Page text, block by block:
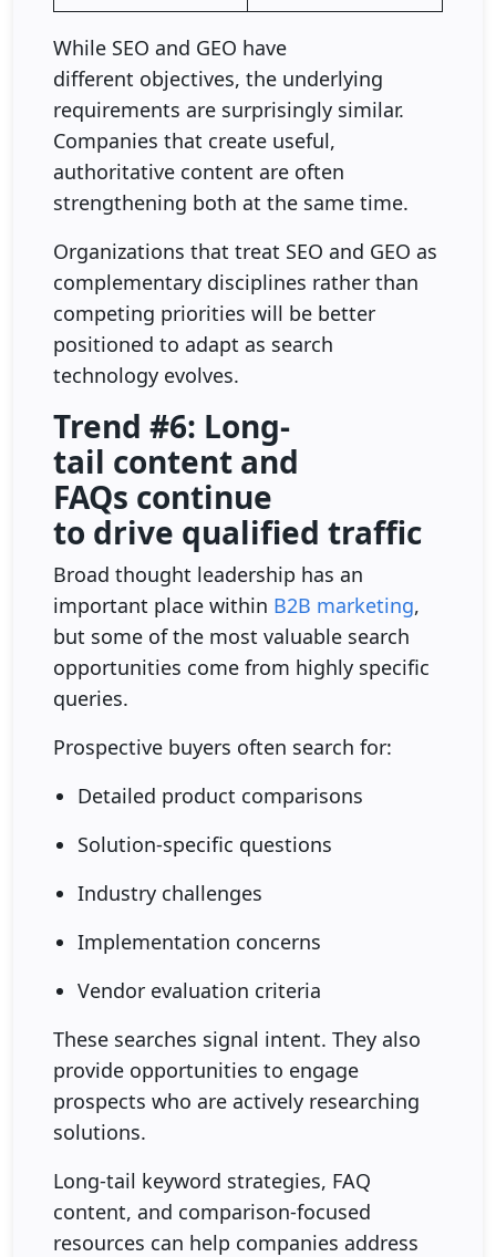
While SEO and GEO have
different objectives, the underlying
requirements are surprisingly similar.
Companies that create useful,
authoritative content are often
strengthening both at the same time.
Organizations that treat SEO and GEO as
complementary disciplines rather than
competing priorities will be better
positioned to adapt as search
technology evolves.
Trend #6: Long-
tail content and
FAQs continue
to drive qualified traffic
Broad thought leadership has an
important place within B2B marketing,
but some of the most valuable search
opportunities come from highly specific
queries.
Prospective buyers often search for:
Detailed product comparisons
Solution-specific questions
Industry challenges
Implementation concerns
Vendor evaluation criteria
These searches signal intent. They also
provide opportunities to engage
prospects who are actively researching
solutions.
Long-tail keyword strategies, FAQ
content, and comparison-focused
resources can help companies address